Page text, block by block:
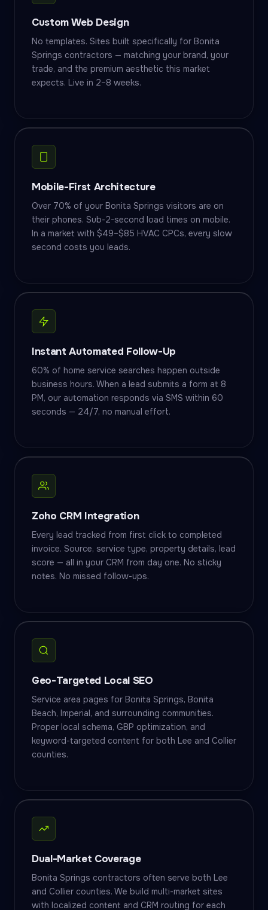
Custom Web Design
No templates. Sites built specifically for Bonita
Springs contractors — matching your brand, your
trade, and the premium aesthetic this market
expects. Live in 2–8 weeks.
Mobile-First Architecture
Over 70% of your Bonita Springs visitors are on
their phones. Sub-2-second load times on mobile.
In a market with $49–$85 HVAC CPCs, every slow
second costs you leads.
Instant Automated Follow-Up
60% of home service searches happen outside
business hours. When a lead submits a form at 8
PM, our automation responds via SMS within 60
seconds — 24/7, no manual effort.
Zoho CRM Integration
Every lead tracked from first click to completed
invoice. Source, service type, property details, lead
score — all in your CRM from day one. No sticky
notes. No missed follow-ups.
Geo-Targeted Local SEO
Service area pages for Bonita Springs, Bonita
Beach, Imperial, and surrounding communities.
Proper local schema, GBP optimization, and
keyword-targeted content for both Lee and Collier
counties.
Dual-Market Coverage
Bonita Springs contractors often serve both Lee
and Collier counties. We build multi-market sites
with localized content and CRM routing for each